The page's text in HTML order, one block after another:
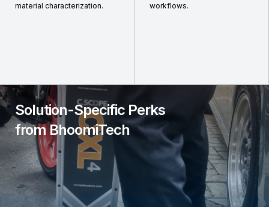
material characterization.
workflows.
Solution-Specific Perks
from BhoomiTech